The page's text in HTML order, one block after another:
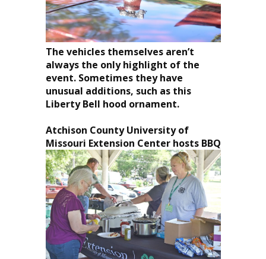
The vehicles themselves aren’t
always the only highlight of the
event. Sometimes they have
unusual additions, such as this
Liberty Bell hood ornament.
Atchison CountyUniversity of
Missouri Extension Center hosts BBQ